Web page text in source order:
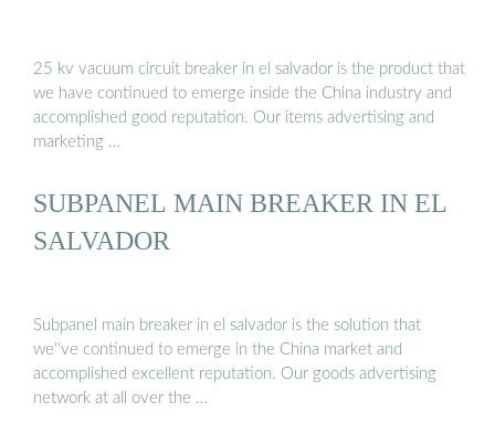
25 kv vacuum circuit breaker in el salvador is the product that
we have continued to emerge inside the China industry and
accomplished good reputation. Our items advertising and
marketing …
SUBPANEL MAIN BREAKER IN EL
SALVADOR
Subpanel main breaker in el salvador is the solution that
we''ve continued to emerge in the China market and
accomplished excellent reputation. Our goods advertising
network at all over the …